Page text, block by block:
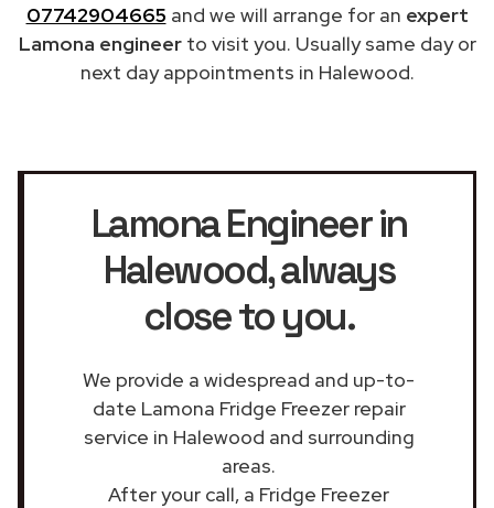
07742904665 and we will arrange for an expert
Lamona engineerto visit you. Usually same day or
next day appointments in Halewood.
Lamona Engineer in
Halewood, always
close to you.
We provide a widespread and up-to-
date Lamona Fridge Freezer repair
service in Halewood and surrounding
areas.
After your call, a Fridge Freezer